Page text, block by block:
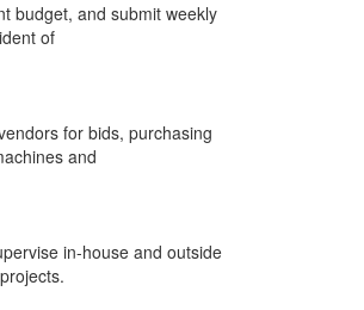
budget, and submit weekly
of
for bids, purchasing
and
in-house and outside